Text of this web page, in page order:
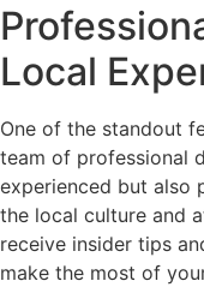
Local
One of the standout
team of professional
experienced but also
the local culture and
receive insider tips
make the most of